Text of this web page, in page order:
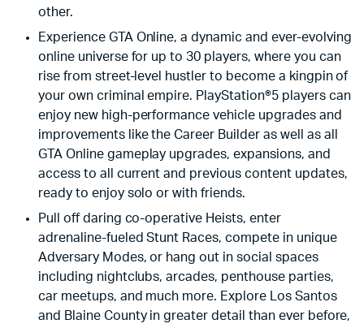
other.
Experience GTA Online, a dynamic and ever-evolving
online universe for up to 30 players, where you can
rise from street-level hustler to become a kingpin of
your own criminal empire. PlayStation®5 players can
enjoy new high-performance vehicle upgrades and
improvements like the Career Builder as well as all
GTA Online gameplay upgrades, expansions, and
access to all current and previous content updates,
ready to enjoy solo or with friends.
Pull off daring co-operative Heists, enter
adrenaline-fueled Stunt Races, compete in unique
Adversary Modes, or hang out in social spaces
including nightclubs, arcades, penthouse parties,
car meetups, and much more. Explore Los Santos
and Blaine County in greater detail than ever before,